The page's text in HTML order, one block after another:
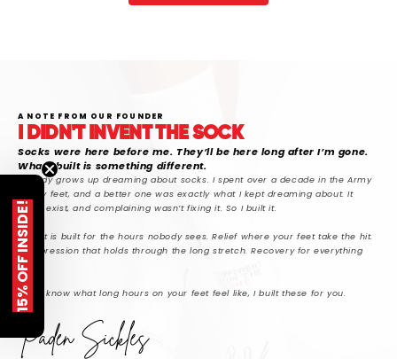
A NOTE FROM OUR FOUNDER
I DIDN'T INVENT THE SOCK
Socks were here before me. They’ll be here long after I’m gone.
What I built is something different.
Nobody grows up dreaming about socks. I spent over a decade in the Army
on my feet, and a better one was exactly what I kept dreaming about. It
didn’t exist, and complaining wasn’t fixing it. So I built it.
SickFit is built for the hours nobody sees. Relief where your feet take the hit.
Compression that holds through the long stretch. Recovery for everything
after.
If you know what long hours on your feet feel like, I built these for you.
15% OFF INSIDE!